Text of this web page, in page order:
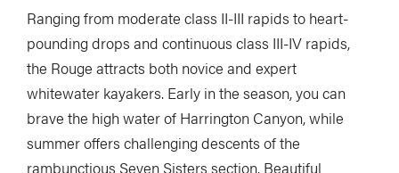
Ranging from moderate class II-III rapids to heart-
pounding drops and continuous class III-IV rapids,
the Rouge attracts both novice and expert
whitewater kayakers. Early in the season, you can
brave the high water of Harrington Canyon, while
summer offers challenging descents of the
rambunctious Seven Sisters section. Beautiful